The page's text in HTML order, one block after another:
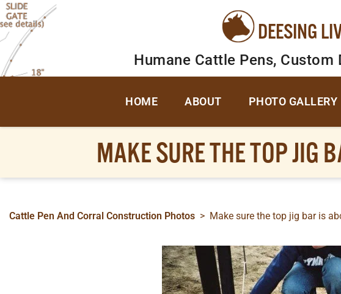
DEESING
Humane Cattle Pens,
HOME ABOUT PHOTO GALLERY
MAKE SURE THE TOP JIG
Cattle Pen And Corral Construction Photos > Make sure the top jig bar is